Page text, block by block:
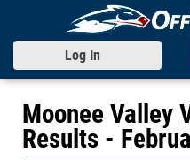
Log In
Moonee Valley
Results -